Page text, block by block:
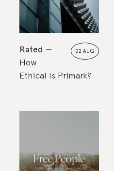
02 AUG
Rated
How
Ethical Is Primark?